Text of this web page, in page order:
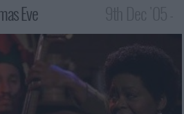
Eve
3:00am